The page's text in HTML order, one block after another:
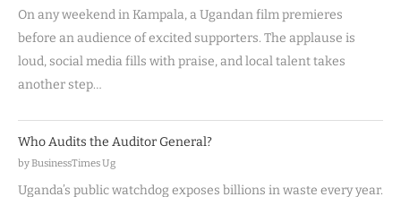
On any weekend in Kampala, a Ugandan film premieres
before an audience of excited supporters. The applause is
loud, social media fills with praise, and local talent takes
another step…
Who Audits the Auditor General?
by BusinessTimes Ug
Uganda’s public watchdog exposes billions in waste every year.